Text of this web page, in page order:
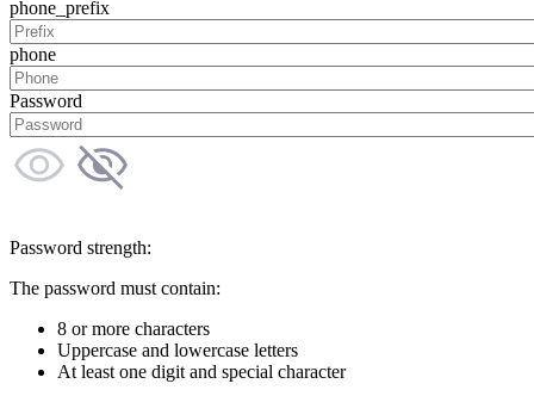
phone_prefix
phone
Password
Password strength:
The password must contain:
8 or more characters
Uppercase and lowercase letters
At least one digit and special character